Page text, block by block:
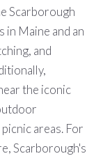
Scarborough
in Maine and an
and
the iconic
areas. For
Scarborough's